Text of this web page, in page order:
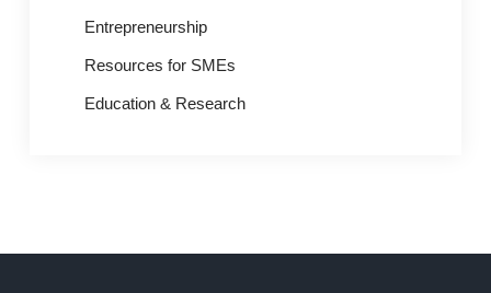
Entrepreneurship
Resources for SMEs
Education & Research